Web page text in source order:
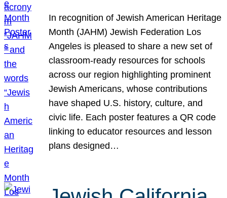
In recognition of Jewish American Heritage
Month (JAHM) Jewish Federation Los
Angeles is pleased to share a new set of
classroom-ready resources for schools
across our region highlighting prominent
Jewish Americans, whose contributions
have shaped U.S. history, culture, and
civic life. Each poster features a QR code
linking to educator resources and lesson
plans designed…